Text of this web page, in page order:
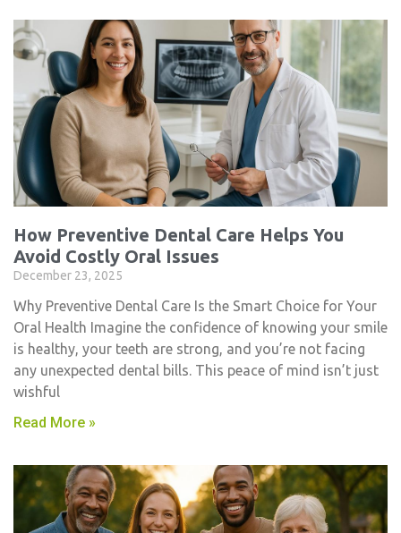
How Preventive Dental Care Helps You
Avoid Costly Oral Issues
December 23, 2025
Why Preventive Dental Care Is the Smart Choice for Your
Oral Health Imagine the confidence of knowing your smile
is healthy, your teeth are strong, and you’re not facing
any unexpected dental bills. This peace of mind isn’t just
wishful
Read More »